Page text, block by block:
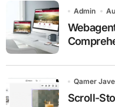
Admin
Qamer
Scroll-